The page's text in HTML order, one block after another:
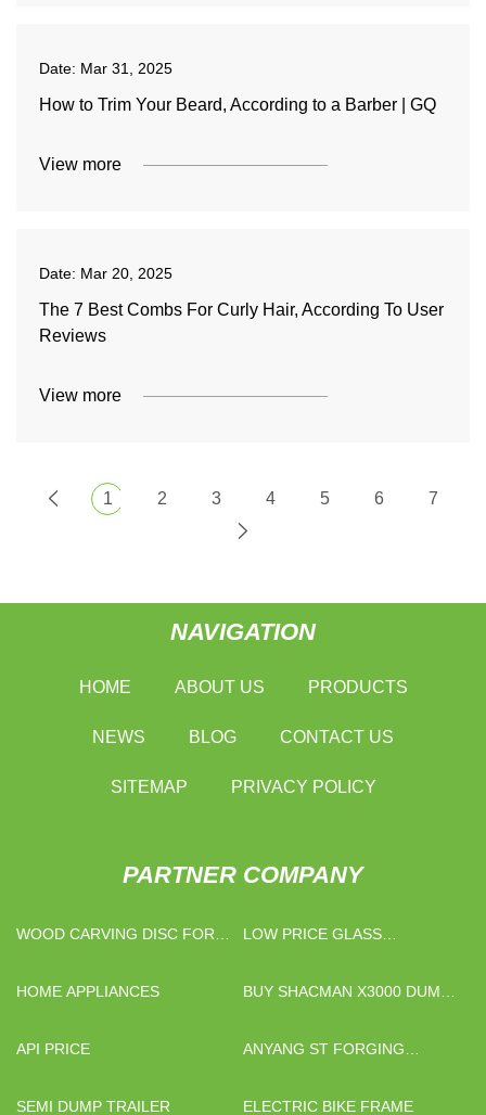
Date: Mar 31, 2025
How to Trim Your Beard, According to a Barber | GQ
View more
Date: Mar 20, 2025
The 7 Best Combs For Curly Hair, According To User
Reviews
View more
1 2 3 4 5 6 7
NAVIGATION
HOME ABOUT US PRODUCTS
NEWS BLOG CONTACT US
SITEMAP PRIVACY POLICY
PARTNER COMPANY
WOOD CARVING DISC FOR
LOW PRICE GLASS
HOME APPLIANCES
BUY SHACMAN X3000 DUMP
API PRICE
ANYANG ST FORGING
SEMI DUMP TRAILER
ELECTRIC BIKE FRAME